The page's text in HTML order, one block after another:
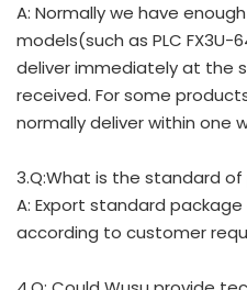
A: Normally we have
models(such as PLC FX3U-
deliver immediately at the
received. For some
normally deliver within one
3.Q:What is the standard
A: Export standard
according to customer